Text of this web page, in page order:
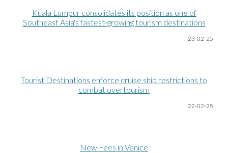
Kuala Lumpur consolidates its position as one of
Southeast Asia's fastest-growing tourism destinations
23-02-25
Tourist Destinations enforce cruise ship restrictions to
combat overtourism
22-02-25
New Fees in Venice